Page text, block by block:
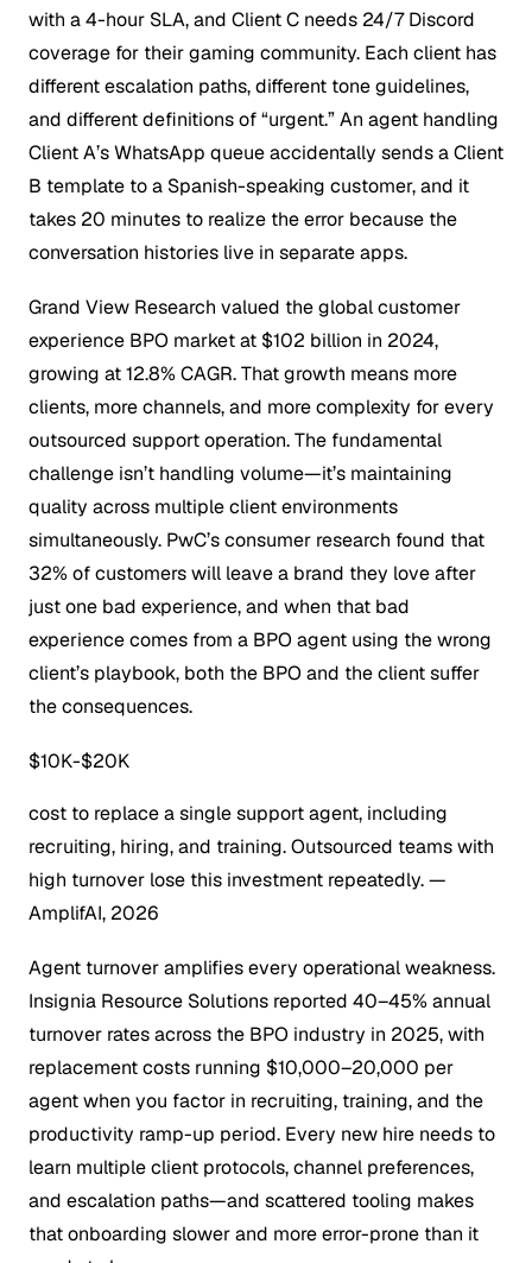
with a 4-hour SLA, and Client C needs 24/7 Discord
coverage for their gaming community. Each client has
different escalation paths, different tone guidelines,
and different definitions of “urgent.” An agent handling
Client A’s WhatsApp queue accidentally sends a Client
B template to a Spanish-speaking customer, and it
takes 20 minutes to realize the error because the
conversation histories live in separate apps.
Grand View Research valued the global customer
experience BPO market at $102 billion in 2024,
growing at 12.8% CAGR. That growth means more
clients, more channels, and more complexity for every
outsourced support operation. The fundamental
challenge isn’t handling volume—it’s maintaining
quality across multiple client environments
simultaneously. PwC’s consumer research found that
32% of customers will leave a brand they love after
just one bad experience, and when that bad
experience comes from a BPO agent using the wrong
client’s playbook, both the BPO and the client suffer
the consequences.
$10K-$20K
cost to replace a single support agent, including
recruiting, hiring, and training. Outsourced teams with
high turnover lose this investment repeatedly.—
AmplifAI, 2026
Agent turnover amplifies every operational weakness.
Insignia Resource Solutions reported 40–45% annual
turnover rates across the BPO industry in 2025, with
replacement costs running $10,000–20,000 per
agent when you factor in recruiting, training, and the
productivity ramp-up period. Every new hire needs to
learn multiple client protocols, channel preferences,
and escalation paths—and scattered tooling makes
that onboarding slower and more error-prone than it